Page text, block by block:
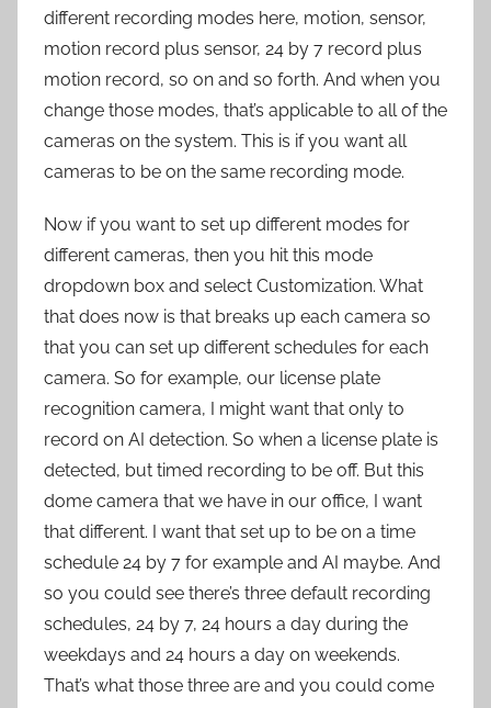
different recording modes here, motion, sensor,
motion record plus sensor, 24 by 7 record plus
motion record, so on and so forth. And when you
change those modes, that’s applicable to all of the
cameras on the system. This is if you want all
cameras to be on the same recording mode.
Now if you want to set up different modes for
different cameras, then you hit this mode
dropdown box and select Customization. What
that does now is that breaks up each camera so
that you can set up different schedules for each
camera. So for example, our license plate
recognition camera, I might want that only to
record on AI detection. So when a license plate is
detected, but timed recording to be off. But this
dome camera that we have in our office, I want
that different. I want that set up to be on a time
schedule 24 by 7 for example and AI maybe. And
so you could see there’s three default recording
schedules, 24 by 7, 24 hours a day during the
weekdays and 24 hours a day on weekends.
That’s what those three are and you could come